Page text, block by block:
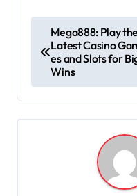
o
t
n
Mega888: Play the
Latest Casino
es and Slots for
Wins